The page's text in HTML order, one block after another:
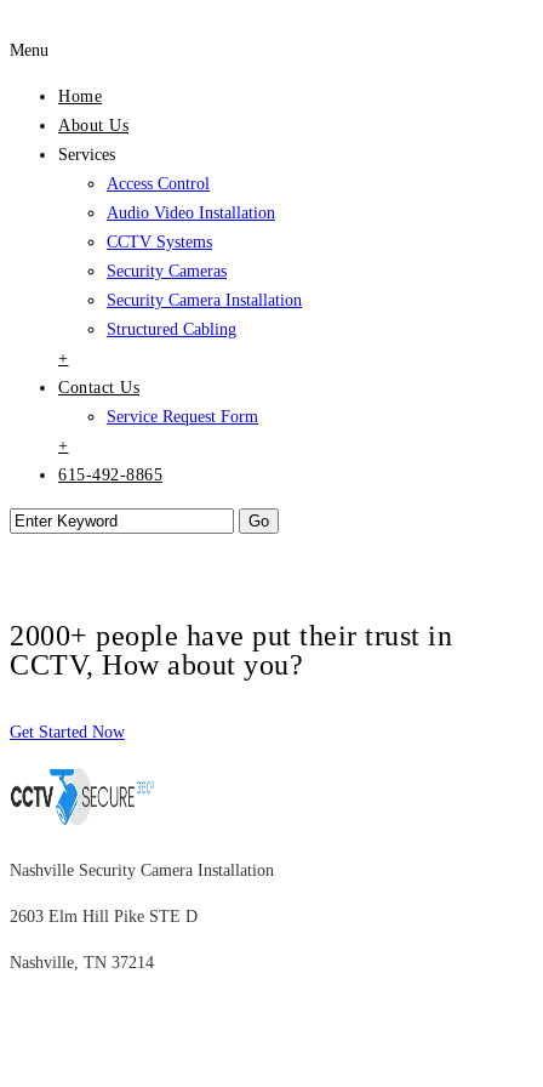
Menu
Home
About Us
Services
Access Control
Audio Video Installation
CCTV Systems
Security Cameras
Security Camera Installation
Structured Cabling
+
Contact Us
Service Request Form
+
615-492-8865
2000+ people have put their trust in
CCTV, How about you?
Get Started Now
Nashville Security Camera Installation
2603 Elm Hill Pike STE D
Nashville, TN 37214